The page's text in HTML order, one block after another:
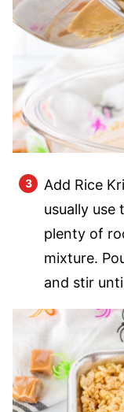
Add Rice
usually use
plenty of
mixture.
and stir